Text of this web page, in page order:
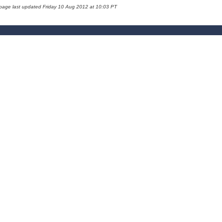
last updated Friday 10 Aug 2012 at 10:03 PT